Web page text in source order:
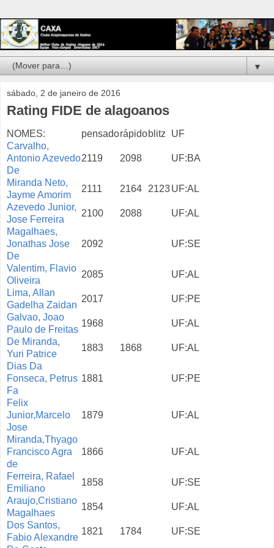
▼
sábado, 2 de janeiro de 2016
Rating FIDE de alagoanos
NOMES: pensadorápidoblitz
UF
Carvalho,
Antonio Azevedo
De
2119 2098 UF:BA
Miranda Neto,
Jayme Amorim
2111 2164 2123UF:AL
Azevedo Junior,
Jose Ferreira
2100 2088
UF:AL
Magalhaes,
Jonathas Jose
De
2092 UF:SE
Valentim, Flavio
Oliveira
2085
UF:AL
Lima, Allan
Gadelha Zaidan
2017
UF:PE
Galvao, Joao
Paulo de Freitas
1968
UF:AL
De Miranda,
Yuri Patrice
1883 1868
UF:AL
Dias Da
Fonseca, Petrus
Fa
1881 UF:PE
Felix
Junior,Marcelo
Jose
1879 UF:AL
Miranda,Thyago
Francisco Agra
de
1866 UF:AL
Ferreira, Rafael
Emiliano
1858
UF:SE
Araujo,Cristiano
Magalhaes
1854
UF:AL
Dos Santos,
Fabio Alexandre
1821 1784
UF:SE